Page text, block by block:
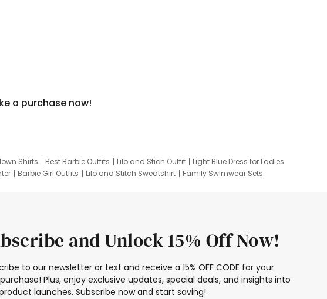
a purchase now!
Shirts Best Barbie Outfits Lilo and Stich Outfit
Light Blue Dress for Ladies
Barbie Girl Outfits Lilo and Stitch Sweatshirt
Family Swimwear Sets
and Unlock 15% Off Now!
to our newsletter or text and receive a 15% OFF CODE for your
Plus, enjoy exclusive updates, special deals, and insights into
launches. Subscribe now and start saving!